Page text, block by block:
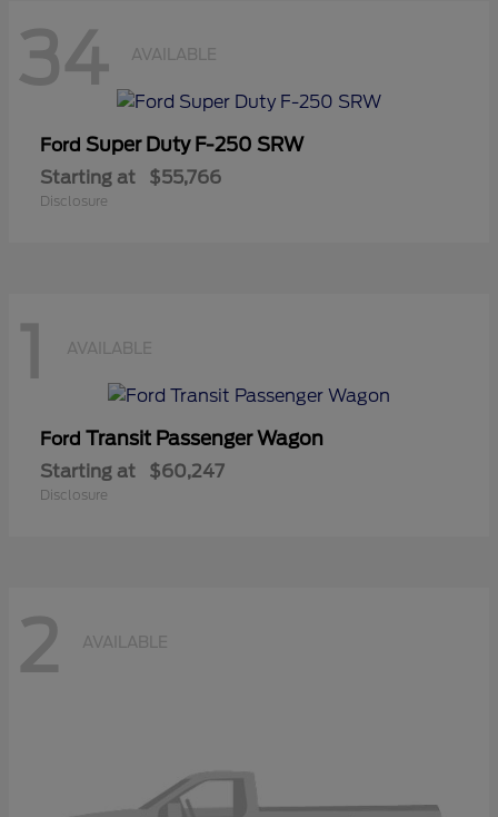
34 AVAILABLE
Ford Super Duty F-250 SRW
Starting at $55,766
Disclosure
1 AVAILABLE
Ford Transit Passenger Wagon
Starting at $60,247
Disclosure
2 AVAILABLE